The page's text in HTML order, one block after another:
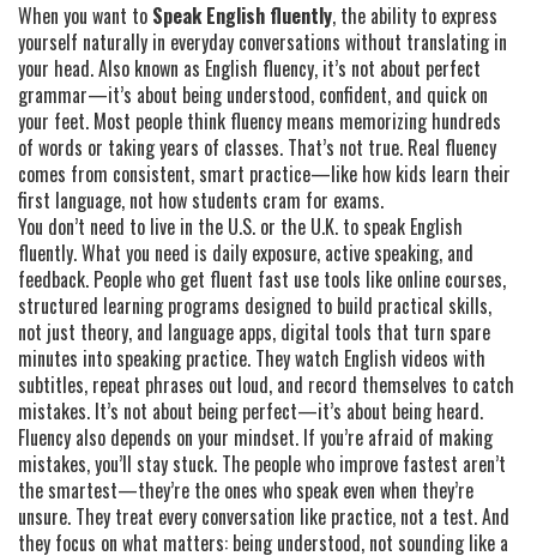
When you want to Speak English fluently, the ability to express
yourself naturally in everyday conversations without translating in
your head. Also known as English fluency, it’s not about perfect
grammar—it’s about being understood, confident, and quick on
your feet. Most people think fluency means memorizing hundreds
of words or taking years of classes. That’s not true. Real fluency
comes from consistent, smart practice—like how kids learn their
first language, not how students cram for exams.
You don’t need to live in the U.S. or the U.K. to speak English
fluently. What you need is daily exposure, active speaking, and
feedback. People who get fluent fast use tools like online courses,
structured learning programs designed to build practical skills,
not just theory, and language apps, digital tools that turn spare
minutes into speaking practice. They watch English videos with
subtitles, repeat phrases out loud, and record themselves to catch
mistakes. It’s not about being perfect—it’s about being heard.
Fluency also depends on your mindset. If you’re afraid of making
mistakes, you’ll stay stuck. The people who improve fastest aren’t
the smartest—they’re the ones who speak even when they’re
unsure. They treat every conversation like practice, not a test. And
they focus on what matters: being understood, not sounding like a